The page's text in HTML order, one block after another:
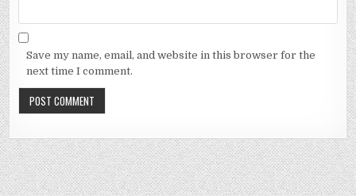
Save my name, email, and website in this browser for the
next time I comment.